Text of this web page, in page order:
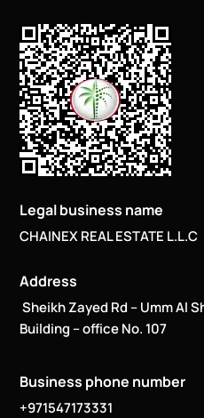
Legal business name
CHAINEX REAL ESTATE L.L.C
Address
Sheikh Zayed Rd – Umm Al
Building – office No. 107
Business phone number
+971547173331